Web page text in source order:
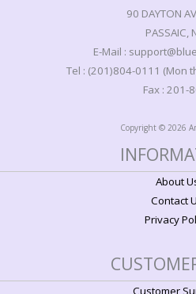
90 DAYTON
PASSAIC,
E-Mail :
Tel : (201)804-0111 (Mon
Fax : 201-
Copyright © 2026
About
Contact
Privacy
Customer